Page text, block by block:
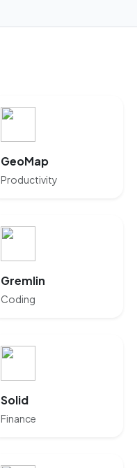
GeoMap
Productivity
Gremlin
Coding
Solid
Finance